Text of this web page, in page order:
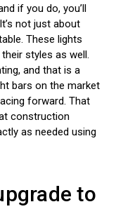
if you do, you’ll
not just about
These lights
styles as well.
and that is a
bars on the market
forward. That
construction
as needed using
to